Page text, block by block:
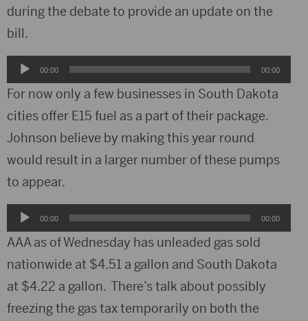
during the debate to provide an update on the
bill.
Audio
Player
00:00 00:00
For now only a few businesses in South Dakota
cities offer E15 fuel as a part of their package.
Johnson believe by making this year round
would result in a larger number of these pumps
to appear.
Audio
Player
00:00 00:00
AAA as of Wednesday has unleaded gas sold
nationwide at $4.51 a gallon and South Dakota
at $4.22 a gallon. There’s talk about possibly
freezing the gas tax temporarily on both the